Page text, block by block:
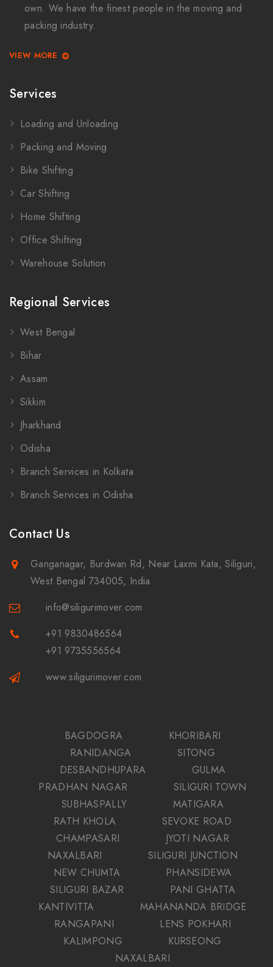
own. We have the finest people in the moving and
packing industry.
VIEW MORE
Services
Loading and Unloading
Packing and Moving
Bike Shifting
Car Shifting
Home Shifting
Office Shifting
Warehouse Solution
Regional Services
West Bengal
Bihar
Assam
Sikkim
Jharkhand
Odisha
Branch Services in Kolkata
Branch Services in Odisha
Contact Us
Ganganagar, Burdwan Rd, Near Laxmi Kata, Siliguri,
West Bengal 734005, India
info@siligurimover.com
+91 9830486564
+91 9735556564
www.siligurimover.com
BAGDOGRA
KHORIBARI
RANIDANGA
SITONG
DESBANDHUPARA
GULMA
PRADHAN NAGAR
SILIGURI TOWN
SUBHASPALLY
MATIGARA
RATH KHOLA
SEVOKE ROAD
CHAMPASARI
JYOTI NAGAR
NAXALBARI
SILIGURI JUNCTION
NEW CHUMTA
PHANSIDEWA
SILIGURI BAZAR
PANI GHATTA
KANTIVITTA
MAHANANDA BRIDGE
RANGAPANI
LENS POKHARI
KALIMPONG
KURSEONG
NAXALBARI